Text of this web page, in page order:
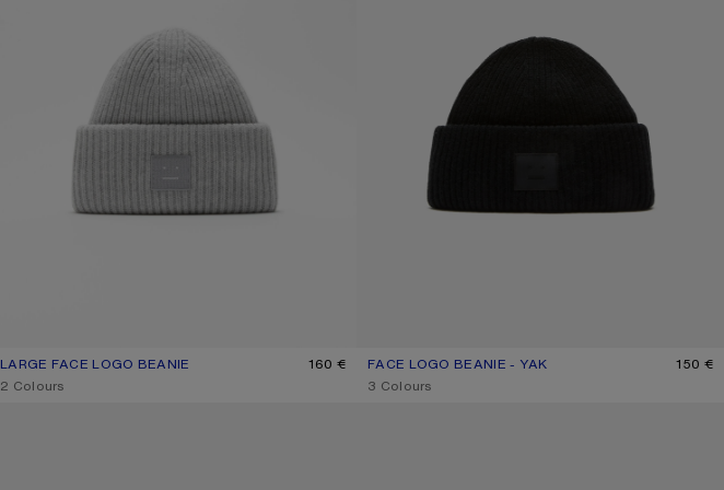
LARGE FACE LOGO BEANIE
CURRENT COLOUR: LIGHT GREY MELANGE
PRICE: 160 €.
160 €
,2 Colours
FACE LOGO BEANIE - YAK
CURRENT COLOUR: BLACK
PRICE: 150 €.
150 €
,3 Colours